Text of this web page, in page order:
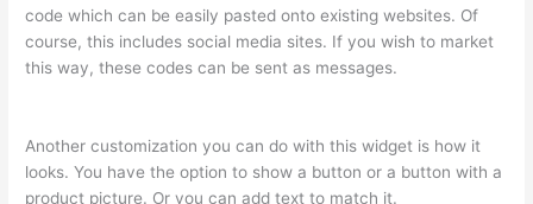
code which can be easily pasted onto existing websites. Of
course, this includes social media sites. If you wish to market
this way, these codes can be sent as messages.
Another customization you can do with this widget is how it
looks. You have the option to show a button or a button with a
product picture. Or you can add text to match it.